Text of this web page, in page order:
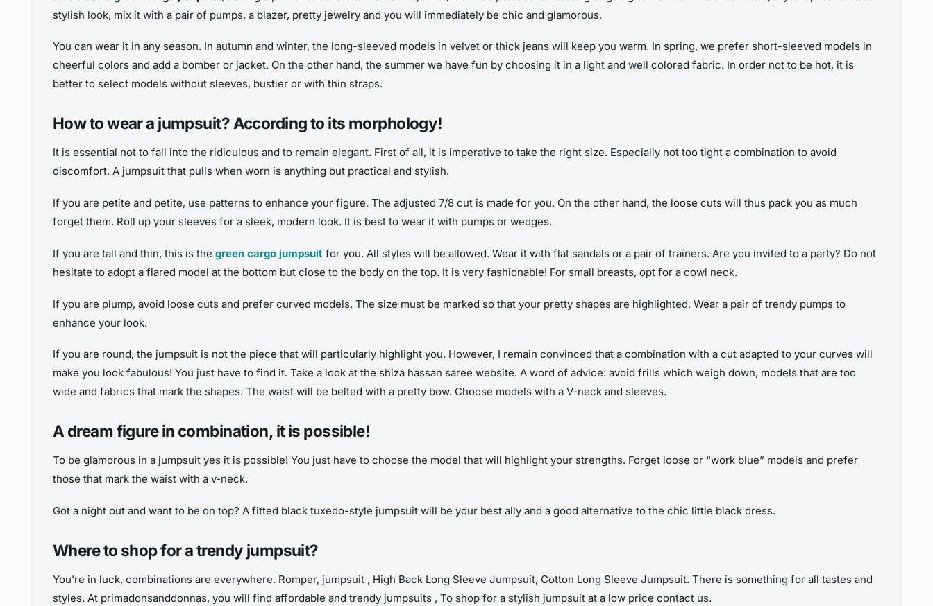
stylish look, mix it with a pair of pumps, a blazer, pretty jewelry and you will immediately be chic and glamorous.
You can wear it in any season. In autumn and winter, the long-sleeved models in velvet or thick jeans will keep you warm. In spring, we prefer short-sleeved models in
cheerful colors and add a bomber or jacket. On the other hand, the summer we have fun by choosing it in a light and well colored fabric. In order not to be hot, it is
better to select models without sleeves, bustier or with thin straps.
How to wear a jumpsuit? According to its morphology!
It is essential not to fall into the ridiculous and to remain elegant. First of all, it is imperative to take the right size. Especially not too tight a combination to avoid
discomfort. A jumpsuit that pulls when worn is anything but practical and stylish.
If you are petite and petite, use patterns to enhance your figure. The adjusted 7/8 cut is made for you. On the other hand, the loose cuts will thus pack you as much
forget them. Roll up your sleeves for a sleek, modern look. It is best to wear it with pumps or wedges.
If you are tall and thin, this is the green cargo jumpsuit for you. All styles will be allowed. Wear it with flat sandals or a pair of trainers. Are you invited to a party? Do not
hesitate to adopt a flared model at the bottom but close to the body on the top. It is very fashionable! For small breasts, opt for a cowl neck.
If you are plump, avoid loose cuts and prefer curved models. The size must be marked so that your pretty shapes are highlighted. Wear a pair of trendy pumps to
enhance your look.
If you are round, the jumpsuit is not the piece that will particularly highlight you. However, I remain convinced that a combination with a cut adapted to your curves will
make you look fabulous! You just have to find it. Take a look at the shiza hassan saree website. A word of advice: avoid frills which weigh down, models that are too
wide and fabrics that mark the shapes. The waist will be belted with a pretty bow. Choose models with a V-neck and sleeves.
A dream figure in combination, it is possible!
To be glamorous in a jumpsuit yes it is possible! You just have to choose the model that will highlight your strengths. Forget loose or “work blue” models and prefer
those that mark the waist with a v-neck.
Got a night out and want to be on top? A fitted black tuxedo-style jumpsuit will be your best ally and a good alternative to the chic little black dress.
Where to shop for a trendy jumpsuit?
You’re in luck, combinations are everywhere. Romper, jumpsuit , High Back Long Sleeve Jumpsuit, Cotton Long Sleeve Jumpsuit. There is something for all tastes and
styles. At primadonsanddonnas, you will find affordable and trendy jumpsuits , To shop for a stylish jumpsuit at a low price contact us.